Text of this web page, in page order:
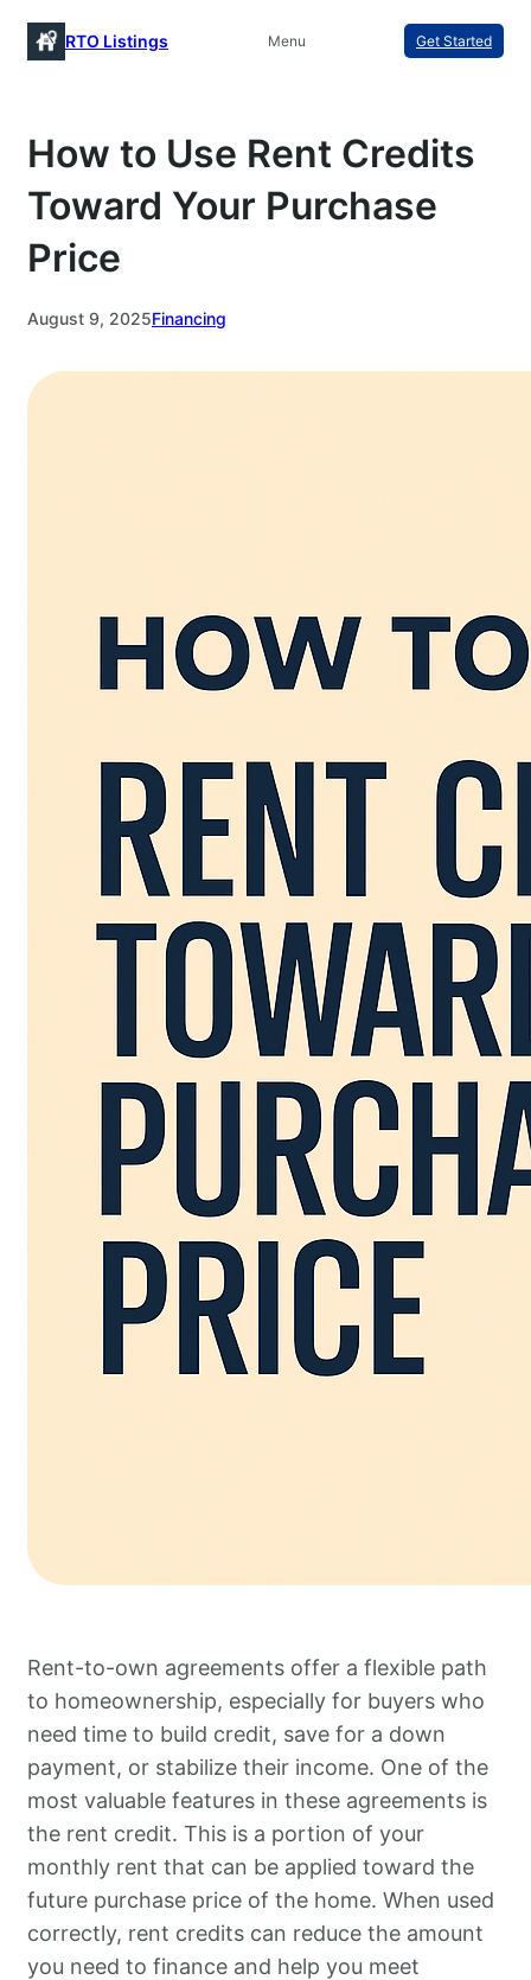
Skip
to
RTO Listings Menu Get Started
How to Use Rent Credits
Toward Your Purchase
Price
August 9, 2025Financing
Rent-to-own agreements offer a flexible path
to homeownership, especially for buyers who
need time to build credit, save for a down
payment, or stabilize their income. One of the
most valuable features in these agreements is
the rent credit. This is a portion of your
monthly rent that can be applied toward the
future purchase price of the home. When used
correctly, rent credits can reduce the amount
you need to finance and help you meet